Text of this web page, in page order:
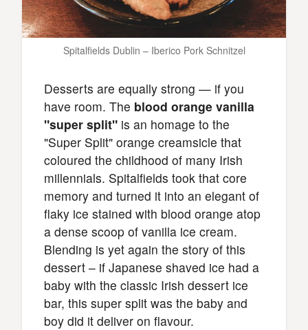
Spitalfields Dublin – Iberico Pork Schnitzel
Desserts are equally strong — if you
have room. The blood orange vanilla
"super split" is an homage to the
"Super Split" orange creamsicle that
coloured the childhood of many Irish
millennials. Spitalfields took that core
memory and turned it into an elegant of
flaky ice stained with blood orange atop
a dense scoop of vanilla ice cream.
Blending is yet again the story of this
dessert – if Japanese shaved ice had a
baby with the classic Irish dessert ice
bar, this super split was the baby and
boy did it deliver on flavour.